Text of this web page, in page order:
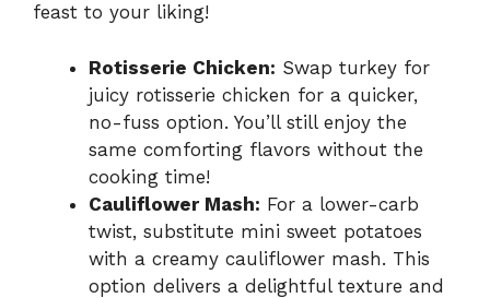
feast to your liking!
Rotisserie Chicken: Swap turkey for
juicy rotisserie chicken for a quicker,
no-fuss option. You’ll still enjoy the
same comforting flavors without the
cooking time!
Cauliflower Mash: For a lower-carb
twist, substitute mini sweet potatoes
with a creamy cauliflower mash. This
option delivers a delightful texture and